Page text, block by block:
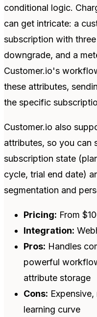
conditional logic.
can get intricate: a
subscription with
downgrade, and a
Customer.io's
these attributes,
the specific
Customer.io also
attributes, so you can
subscription state
cycle, trial end date)
segmentation and
Pricing: From
Integration:
Pros: Handles
powerful
attribute storage
Cons:
learning curve